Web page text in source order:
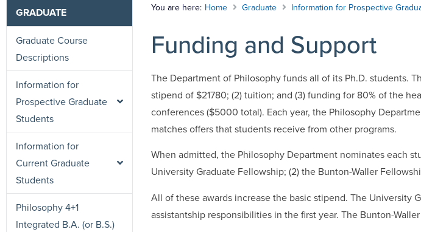
GRADUATE
Graduate Course
Descriptions
Information for
Prospective Graduate
Students
Information for
Current Graduate
Students
Philosophy 4+1
Integrated B.A. (or B.S.)
You are here: Home Graduate Information for Prospective
Funding and Support
The Department of Philosophy funds all of its Ph.D. students.
stipend of $21780; (2) tuition; and (3) funding for 80% of the
conferences ($5000 total). Each year, the Philosophy
matches offers that students receive from other programs.
When admitted, the Philosophy Department nominates each
University Graduate Fellowship; (2) the Bunton-Waller
All of these awards increase the basic stipend. The University
assistantship responsibilities in the first year. The Bunton-